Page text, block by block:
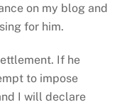
on my blog and
for him.
If he
to impose
I will declare